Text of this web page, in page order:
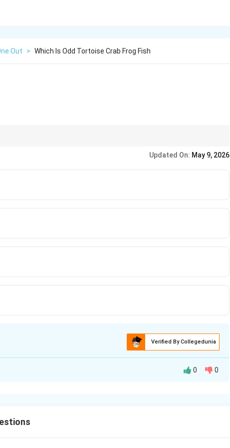
Out > Which Is Odd Tortoise Crab Frog Fish
egg-laying).
Updated On: May 9, 2026
Verified By Collegedunia
0 0